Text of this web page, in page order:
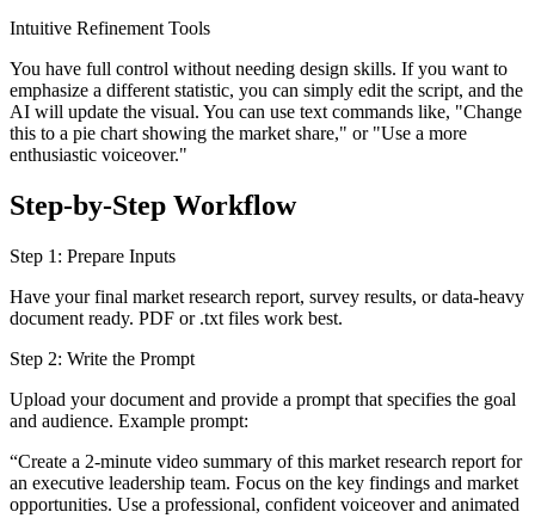
Intuitive Refinement Tools
You have full control without needing design skills. If you want to
emphasize a different statistic, you can simply edit the script, and the
AI will update the visual. You can use text commands like, "Change
this to a pie chart showing the market share," or "Use a more
enthusiastic voiceover."
Step-by-Step Workflow
Step 1: Prepare Inputs
Have your final market research report, survey results, or data-heavy
document ready. PDF or .txt files work best.
Step 2: Write the Prompt
Upload your document and provide a prompt that specifies the goal
and audience. Example prompt:
“Create a 2-minute video summary of this market research report for
an executive leadership team. Focus on the key findings and market
opportunities. Use a professional, confident voiceover and animated